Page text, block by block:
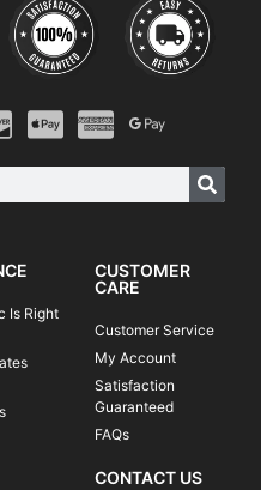
| arrival at course
| learn, learn, learn
the trail | apply what you've
Is Right
CUSTOMER
CARE
Customer Service
My Account
Satisfaction
Guaranteed
FAQs
CONTACT US